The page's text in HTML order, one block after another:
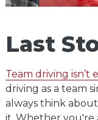
Last
Team driving isn’t
driving as a team
always think